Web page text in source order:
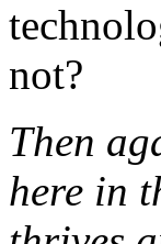
not?
Then
here in